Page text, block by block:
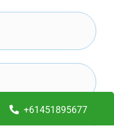
+61451895677